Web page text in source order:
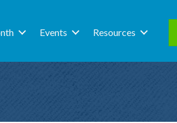
Events Resources